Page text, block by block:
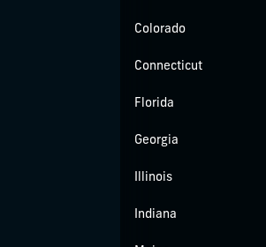
Colorado
Connecticut
Florida
Georgia
Illinois
Indiana